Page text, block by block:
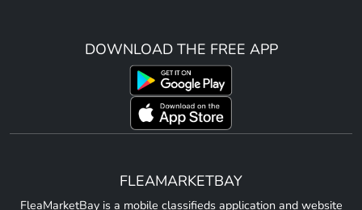
DOWNLOAD THE FREE APP
FLEAMARKETBAY
FleaMarketBay is a mobile classifieds application and website